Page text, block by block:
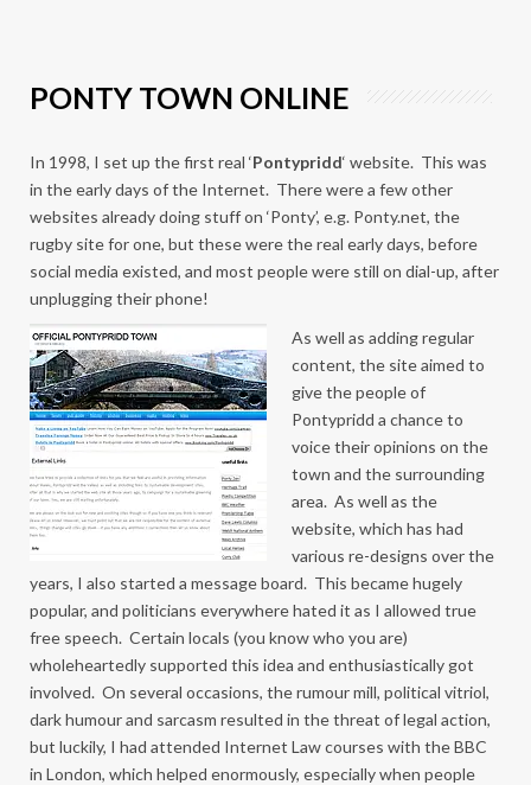
PONTY TOWN ONLINE
In 1998, I set up the first real ‘Pontypridd‘ website. This was
in the early days of the Internet. There were a few other
websites already doing stuff on ‘Ponty’, e.g. Ponty.net, the
rugby site for one, but these were the real early days, before
social media existed, and most people were still on dial-up, after
unplugging their phone!
As well as adding regular
content, the site aimed to
give the people of
Pontypridd a chance to
voice their opinions on the
town and the surrounding
area. As well as the
website, which has had
various re-designs over the
years, I also started a message board. This became hugely
popular, and politicians everywhere hated it as I allowed true
free speech. Certain locals (you know who you are)
wholeheartedly supported this idea and enthusiastically got
involved. On several occasions, the rumour mill, political vitriol,
dark humour and sarcasm resulted in the threat of legal action,
but luckily, I had attended Internet Law courses with the BBC
in London, which helped enormously, especially when people